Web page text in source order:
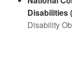
Disabilities
Disability